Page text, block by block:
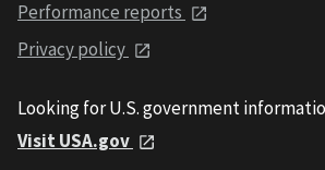
Performance reports
Privacy policy
Looking for U.S. government
Visit USA.gov